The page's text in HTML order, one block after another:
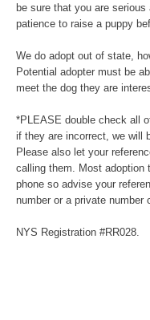
be sure that you are
patience to raise a puppy
We do adopt out of state,
Potential adopter must be
meet the dog they are
*PLEASE double check all
if they are incorrect, we will
Please also let your
calling them. Most adoption
phone so advise your
number or a private number
NYS Registration #RR028.